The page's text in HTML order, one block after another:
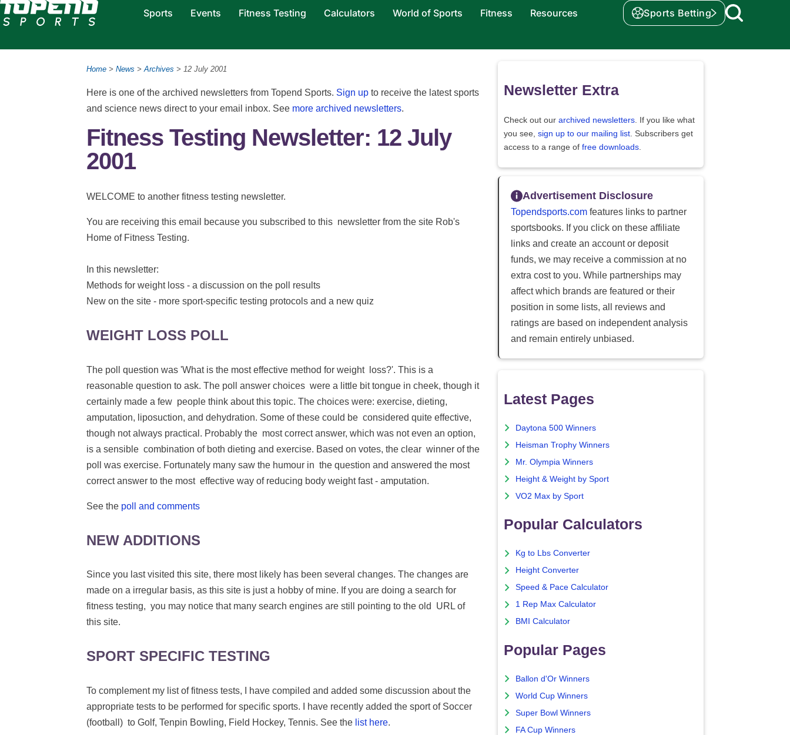
Sports Events Fitness Testing Calculators World of Sports Fitness Resources Sports Betting
Home > News >Archives > 12 July 2001
Here is one of the archived newsletters from Topend Sports. Sign up to receive the latest sports
and science news direct to your email inbox. See more archived newsletters.
Fitness Testing Newsletter: 12 July
2001
WELCOME to another fitness testing newsletter.
You are receiving this email because you subscribed to this newsletter from the site Rob's
Home of Fitness Testing.
In this newsletter:
Methods for weight loss - a discussion on the poll results
New on the site - more sport-specific testing protocols and a new quiz
WEIGHT LOSS POLL
The poll question was 'What is the most effective method for weight loss?'. This is a
reasonable question to ask. The poll answer choices were a little bit tongue in cheek, though it
certainly made a few people think about this topic. The choices were: exercise, dieting,
amputation, liposuction, and dehydration. Some of these could be considered quite effective,
though not always practical. Probably the most correct answer, which was not even an option,
is a sensible combination of both dieting and exercise. Based on votes, the clear winner of the
poll was exercise. Fortunately many saw the humour in the question and answered the most
correct answer to the most effective way of reducing body weight fast - amputation.
See the poll and comments
NEW ADDITIONS
Since you last visited this site, there most likely has been several changes. The changes are
made on a irregular basis, as this site is just a hobby of mine. If you are doing a search for
fitness testing, you may notice that many search engines are still pointing to the old URL of
this site.
SPORT SPECIFIC TESTING
To complement my list of fitness tests, I have compiled and added some discussion about the
appropriate tests to be performed for specific sports. I have recently added the sport of Soccer
(football) to Golf, Tenpin Bowling, Field Hockey, Tennis. See the list here.
Newsletter Extra
Check out our archived newsletters . If you like what
you see, sign up to our mailing list . Subscribers get
access to a range of free downloads
Advertisement Disclosure
Topendsports.com features links to partner
sportsbooks. If you click on these affiliate
links and create an account or deposit
funds, we may receive a commission at no
extra cost to you. While partnerships may
affect which brands are featured or their
position in some lists, all reviews and
ratings are based on independent analysis
and remain entirely unbiased.
Latest Pages
Daytona 500 Winners
Heisman Trophy Winners
Mr. Olympia Winners
Height & Weight by Sport
VO2 Max by Sport
Popular Calculators
Kg to Lbs Converter
Height Converter
Speed & Pace Calculator
1 Rep Max Calculator
BMI Calculator
Popular Pages
Ballon d'Or Winners
World Cup Winners
Super Bowl Winners
FA Cup Winners